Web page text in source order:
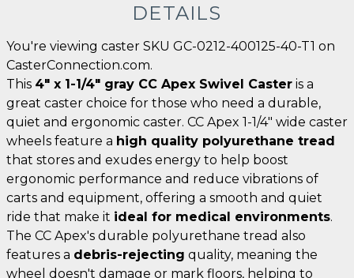
DETAILS
You're viewing caster SKU GC-0212-400125-40-T1 on
CasterConnection.com.
This 4" x 1-1/4" gray CC Apex Swivel Caster is a
great caster choice for those who need a durable,
quiet and ergonomic caster. CC Apex 1-1/4" wide caster
wheels feature a high quality polyurethane tread
that stores and exudes energy to help boost
ergonomic performance and reduce vibrations of
carts and equipment, offering a smooth and quiet
ride that make it ideal for medical environments.
The CC Apex's durable polyurethane tread also
features a debris-rejecting quality, meaning the
wheel doesn't damage or mark floors, helping to